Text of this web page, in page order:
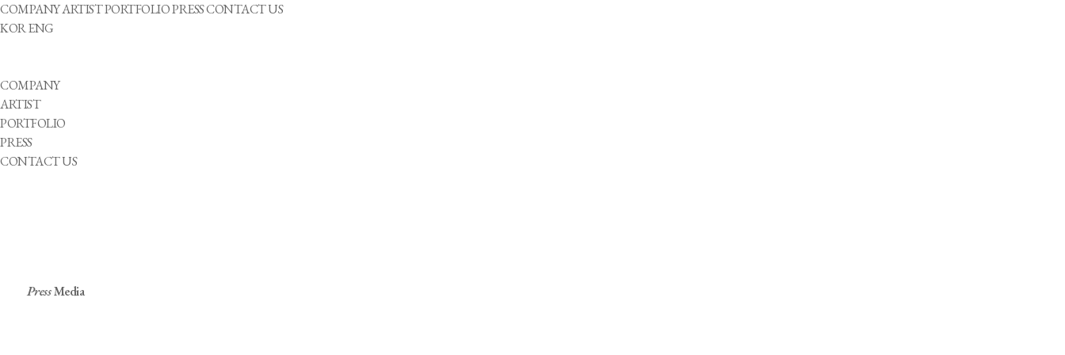
COMPANYARTISTPORTFOLIOPRESSCONTACT US
KORENG
COMPANY
ARTIST
PORTFOLIO
PRESS
CONTACT US
PressMedia